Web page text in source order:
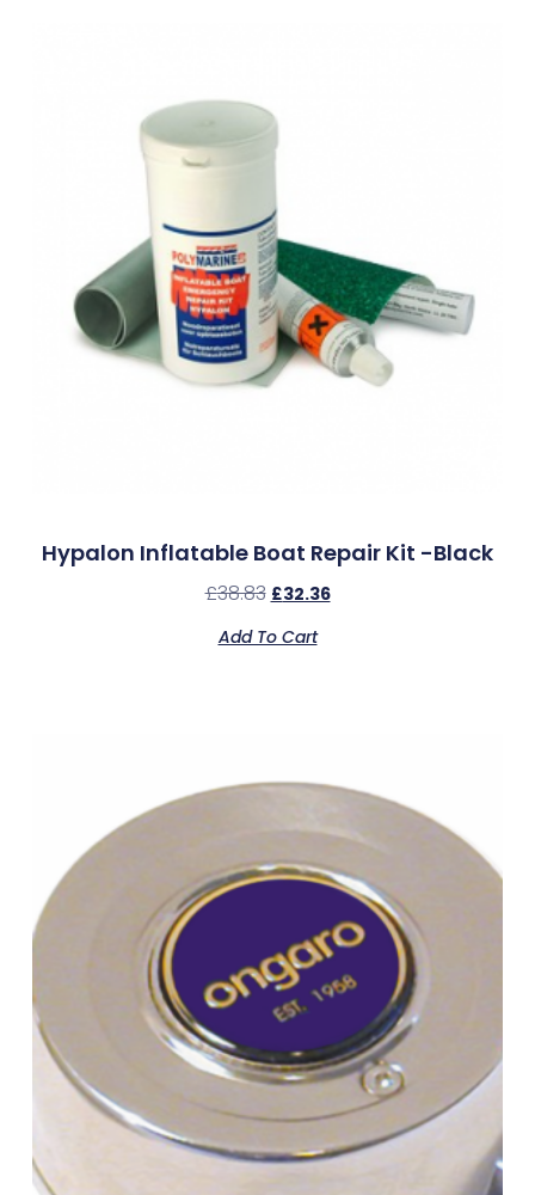
Hypalon Inflatable Boat Repair Kit -Black
£38.83 £32.36
Add To Cart